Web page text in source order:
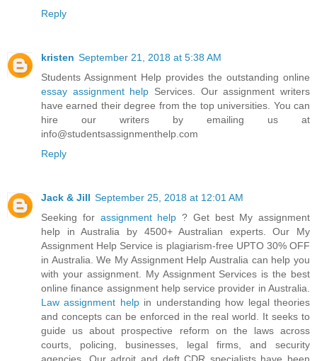
Reply
kristen September 21, 2018 at 5:38 AM
Students Assignment Help provides the outstanding online
essay assignment help Services. Our assignment writers
have earned their degree from the top universities. You can
hire our writers by emailing us at
info@studentsassignmenthelp.com
Reply
Jack & Jill September 25, 2018 at 12:01 AM
Seeking for assignment help ? Get best My assignment
help in Australia by 4500+ Australian experts. Our My
Assignment Help Service is plagiarism-free UPTO 30% OFF
in Australia. We My Assignment Help Australia can help you
with your assignment. My Assignment Services is the best
online finance assignment help service provider in Australia.
Law assignment helpin understanding how legal theories
and concepts can be enforced in the real world. It seeks to
guide us about prospective reform on the laws across
courts, policing, businesses, legal firms, and security